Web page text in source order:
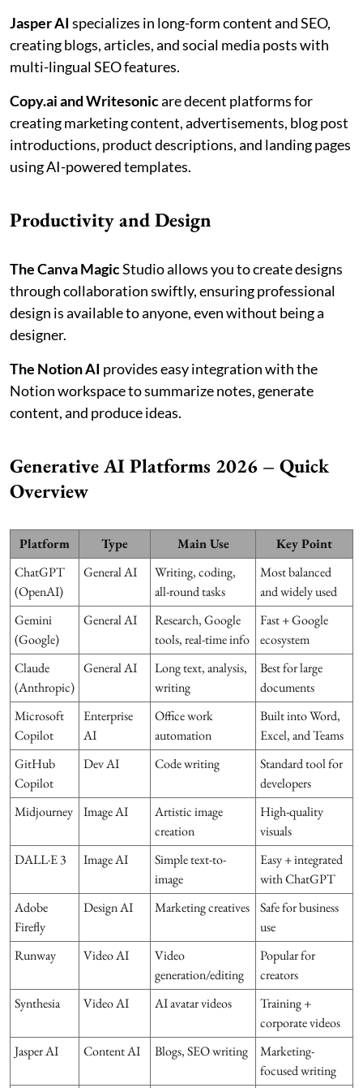
Jasper AI specializes in long-form content and SEO,
creating blogs, articles, and social media posts with
multi-lingual SEO features.
Copy.ai and Writesonicare decent platforms for
creating marketing content, advertisements, blog post
introductions, product descriptions, and landing pages
using AI-powered templates.
Productivity and Design
The Canva MagicStudio allows you to create designs
through collaboration swiftly, ensuring professional
design is available to anyone, even without being a
designer.
The Notion AI provides easy integration with the
Notion workspace to summarize notes, generate
content, and produce ideas.
Generative AI Platforms 2026 – Quick
Overview
Platform Type Main Use
Key Point
ChatGPT
(OpenAI)
General AI
Writing, coding,
all-round tasks
Most balanced
and widely used
Gemini
(Google)
General AI
Research, Google
tools, real-time info
Fast + Google
ecosystem
Claude
(Anthropic)
General AI
Long text, analysis,
writing
Best for large
documents
Microsoft
Copilot
Enterprise
AI
Office work
automation
Built into Word,
Excel, and Teams
GitHub
Copilot
Dev AI Code writing
Standard tool for
developers
Midjourney
Image AI
Artistic image
creation
High-quality
visuals
DALL·E 3
Image AI
Simple text-to-
image
Easy + integrated
with ChatGPT
Adobe
Firefly
Design AI Marketing creatives
Safe for business
use
Runway
Video AI
Video
generation/editing
Popular for
creators
Synthesia
Video AI AI avatar videos
Training +
corporate videos
Jasper AI
Content AI Blogs, SEO writing
Marketing-
focused writing